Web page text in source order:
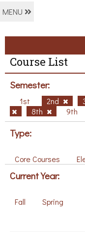
MENU
Course List
Semester:
1st 2nd
8th
9th
Type:
Core Courses
Current Year:
Fall Spring